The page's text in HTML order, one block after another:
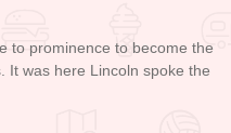
to prominence to become the
It was here Lincoln spoke the